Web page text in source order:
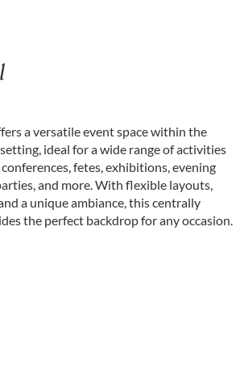
a versatile event space within the
ideal for a wide range of activities
fetes, exhibitions, evening
and more. With flexible layouts,
a unique ambiance, this centrally
the perfect backdrop for any occasion.